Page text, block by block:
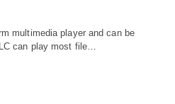
multimedia player and can be
can play most file…